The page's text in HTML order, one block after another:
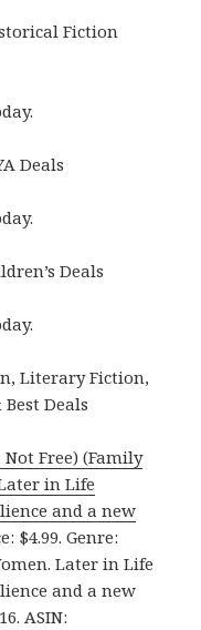
Fiction
Deals
Deals
Literary Fiction,
Deals
Free) (Family
in Life
and a new
$4.99. Genre:
Later in Life
and a new
ASIN: